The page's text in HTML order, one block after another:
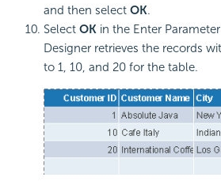
and then select OK.
Select OK in the Enter
Designer retrieves the records
to 1, 10, and 20 for the table.